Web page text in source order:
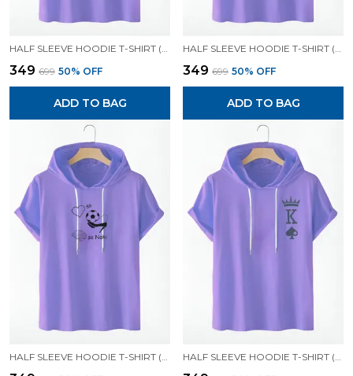
HALF SLEEVE HOODIE T-SHIRT (LAVENDER)| PREMIUM QUALITY HOODIE T-SHIRT
₹349 ₹699 50% OFF
ADD TO BAG
HALF SLEEVE HOODIE T-SHIRT (LAVENDER)| PREMIUM QUALITY HOODIE T-SHIRT
₹349 ₹699 50% OFF
ADD TO BAG